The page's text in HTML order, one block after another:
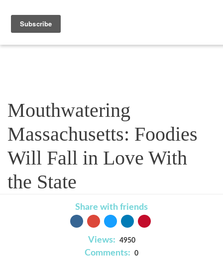
Mouthwatering
Massachusetts: Foodies
Will Fall in Love With
the State
Share with friends
Views: 4950
Comments: 0